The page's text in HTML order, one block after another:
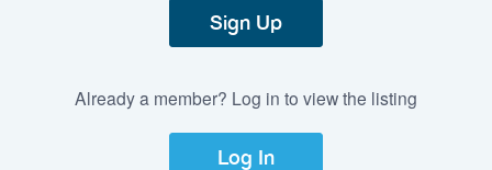
Sign Up
Already a member? Log in to view the listing
Log In